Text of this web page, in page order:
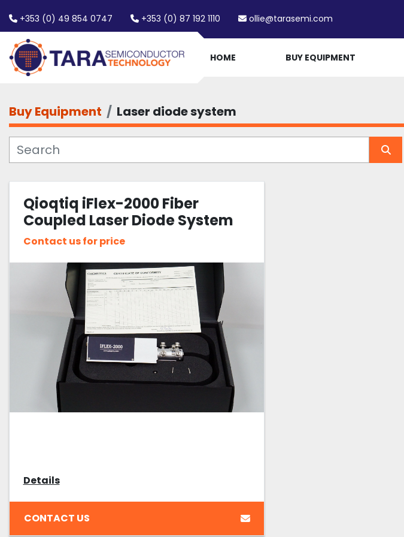
+353 (0) 49 854 0747 +353 (0) 87 192 1110 ollie@tarasemi.com
HOME BUY EQUIPMENT
Buy Equipment Laser diode system
Qioqtiq iFlex-2000 Fiber
Coupled Laser Diode System
440nm 18mW
Contact us for price
Details
CONTACT US